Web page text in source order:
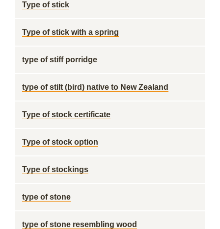
Type of stick
Type of stick with a spring
type of stiff porridge
type of stilt (bird) native to New Zealand
Type of stock certificate
Type of stock option
Type of stockings
type of stone
type of stone resembling wood